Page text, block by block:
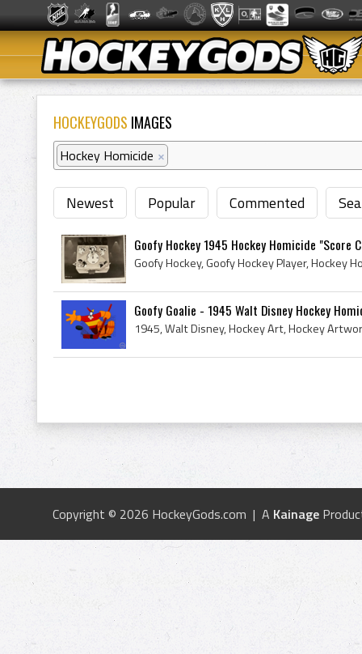
HOCKEYGODS IMAGES
Hockey Homicide ×
Newest Popular Commented
Goofy Hockey 1945 Hockey Homicide "Score
Goofy Goalie - 1945 Walt Disney Hockey
Copyright © 2026 HockeyGods.com | A Kainage